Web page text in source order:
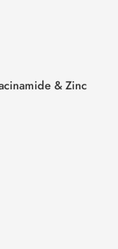
& Zinc